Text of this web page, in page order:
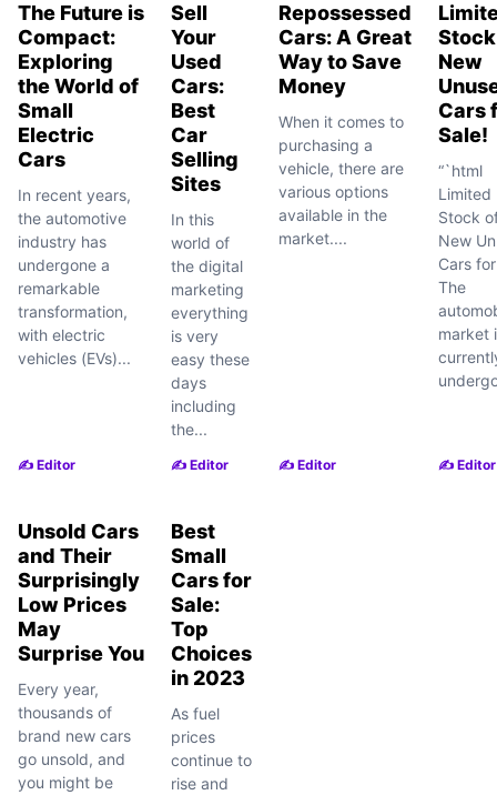
The Future is
Compact:
Exploring
the World of
Small
Electric
Cars
In recent years,
the automotive
industry has
undergone a
remarkable
transformation,
with electric
vehicles (EVs)...
✍️ Editor
Sell
Your
Used
Cars:
Best
Car
Selling
Sites
In this
world of
the digital
marketing
everything
is very
easy these
days
including
the...
✍️ Editor
Repossessed
Cars: A Great
Way to Save
Money
When it comes to
purchasing a
vehicle, there are
various options
available in the
market....
✍️ Editor
New
Cars
Sale!
“`html
Limited
Stock
New
Cars
The
market
✍️ Editor
Unsold Cars
and Their
Surprisingly
Low Prices
May
Surprise You
Every year,
thousands of
brand new cars
go unsold, and
you might be
Best
Small
Cars for
Sale:
Top
Choices
in 2023
As fuel
prices
continue to
rise and